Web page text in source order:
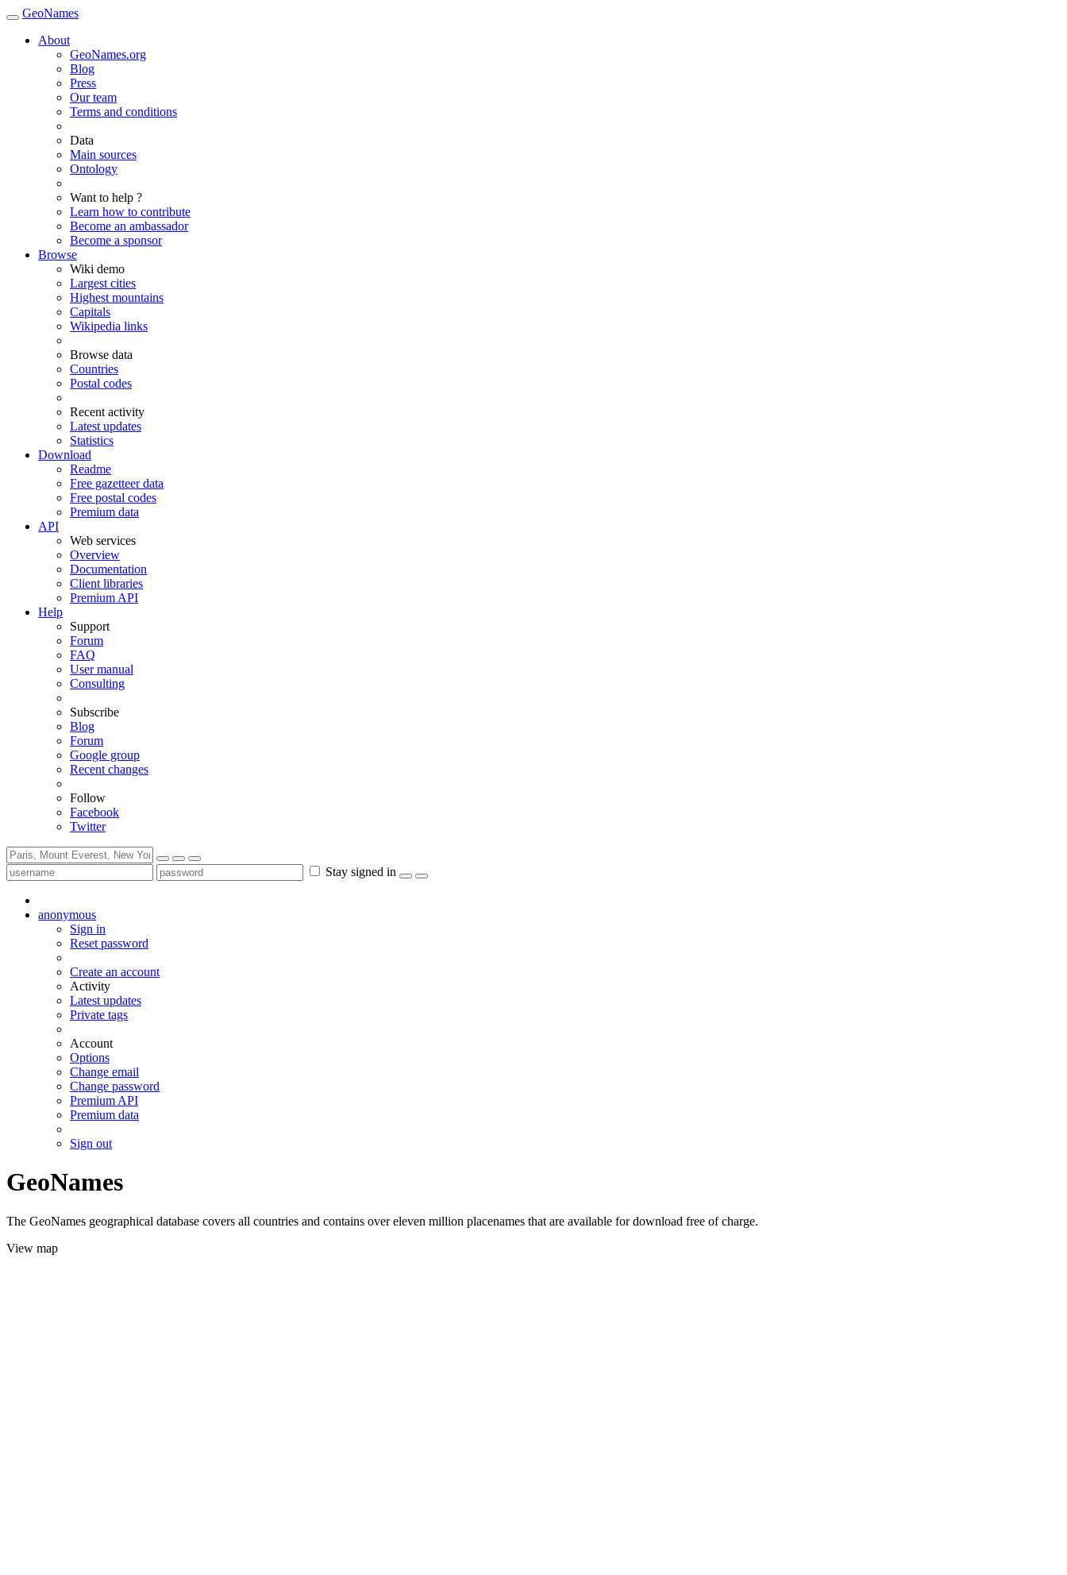
GeoNames
About
GeoNames.org
Blog
Press
Our team
Terms and conditions
Data
Main sources
Ontology
Want to help ?
Learn how to contribute
Become an ambassador
Become a sponsor
Browse
Wiki demo
Largest cities
Highest mountains
Capitals
Wikipedia links
Browse data
Countries
Postal codes
Recent activity
Latest updates
Statistics
Download
Readme
Free gazetteer data
Free postal codes
Premium data
API
Web services
Overview
Documentation
Client libraries
Premium API
Help
Support
Forum
FAQ
User manual
Consulting
Subscribe
Blog
Forum
Google group
Recent changes
Follow
Facebook
Twitter
Stay signed in
anonymous
Sign in
Reset password
Create an account
Activity
Latest updates
Private tags
Account
Options
Change email
Change password
Premium API
Premium data
Sign out
GeoNames
The GeoNames geographical database covers all countries and contains over eleven million placenames that are available for download free of charge.
View map